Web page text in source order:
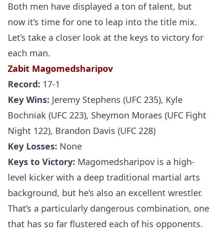
Both men have displayed a ton of talent, but
now it’s time for one to leap into the title mix.
Let’s take a closer look at the keys to victory for
each man.
Zabit Magomedsharipov
Record: 17-1
Key Wins: Jeremy Stephens (UFC 235), Kyle
Bochniak (UFC 223), Sheymon Moraes (UFC Fight
Night 122), Brandon Davis (UFC 228)
Key Losses: None
Keys to Victory: Magomedsharipov is a high-
level kicker with a deep traditional martial arts
background, but he’s also an excellent wrestler.
That’s a particularly dangerous combination, one
that has so far flustered each of his opponents.